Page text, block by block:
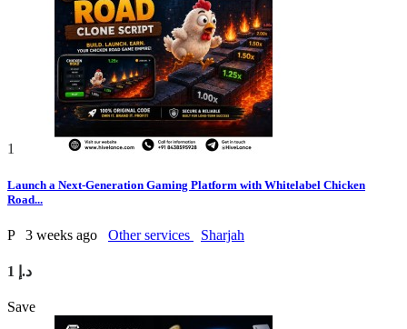
1
Launch a Next-Generation Gaming Platform with Whitelabel Chicken
Road...
P 3 weeks ago Other services Sharjah
1 د.إ
Save